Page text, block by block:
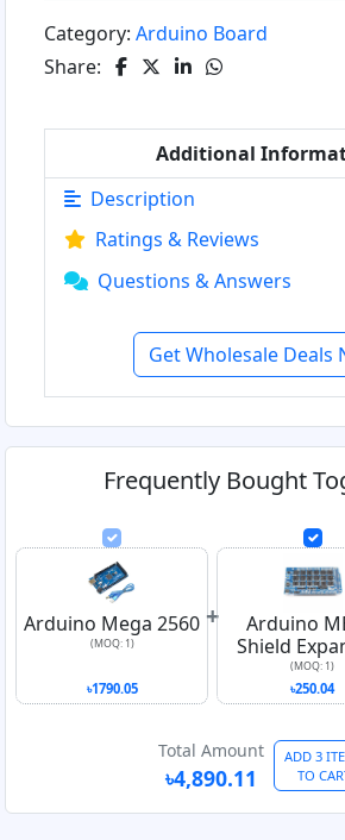
Category: Arduino Board
Share:
Additional
Description
Ratings & Reviews
Questions & Answers
Get Wholesale Deals
Frequently Bought
Arduino Mega 2560
(MOQ: 1)
৳1790.05
+
Arduino
Shield
Board
(MOQ: 1)
৳250.04
Total Amount
৳4,890.11
ADD 3
TO